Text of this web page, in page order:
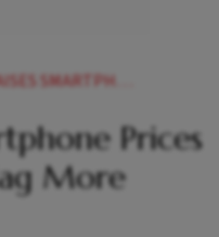
AGAIN RETAILERS FLAG MORE HIKES AHEAD
Prices
More